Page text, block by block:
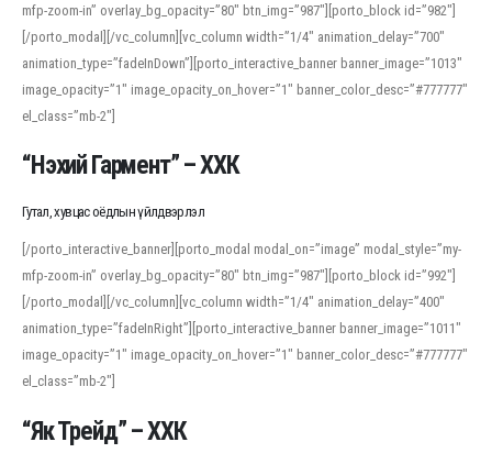
mfp-zoom-in” overlay_bg_opacity=”80″ btn_img=”987″][porto_block id=”982″]
[/porto_modal][/vc_column][vc_column width=”1/4″ animation_delay=”700″
animation_type=”fadeInDown”][porto_interactive_banner banner_image=”1013″
image_opacity=”1″ image_opacity_on_hover=”1″ banner_color_desc=”#777777″
el_class=”mb-2″]
“Нэхий Гармент” – ХХК
Гутал, хувцас оёдлын үйлдвэрлэл
[/porto_interactive_banner][porto_modal modal_on=”image” modal_style=”my-
mfp-zoom-in” overlay_bg_opacity=”80″ btn_img=”987″][porto_block id=”992″]
[/porto_modal][/vc_column][vc_column width=”1/4″ animation_delay=”400″
animation_type=”fadeInRight”][porto_interactive_banner banner_image=”1011″
image_opacity=”1″ image_opacity_on_hover=”1″ banner_color_desc=”#777777″
el_class=”mb-2″]
“Як Трейд” – ХХК